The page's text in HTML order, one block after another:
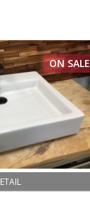
ON SALE